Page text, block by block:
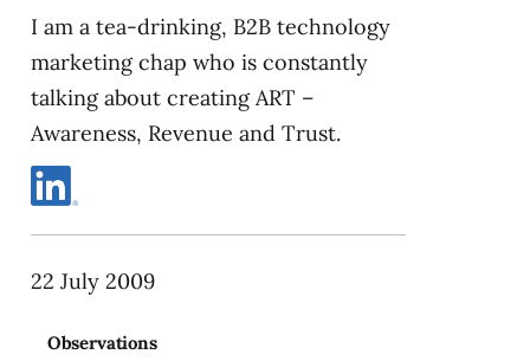
I am a tea-drinking, B2B technology
marketing chap who is constantly
talking about creating ART –
Awareness, Revenue and Trust.
22 July 2009
Observations